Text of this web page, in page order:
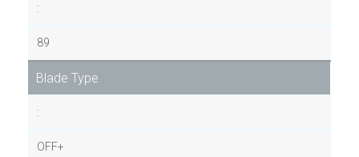
:
89
Blade Type
:
OFF+